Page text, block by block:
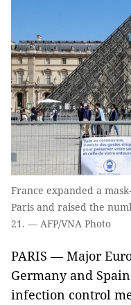
France expanded a
Paris and raised the
21. — AFP/VNA Photo
PARIS — Major
Germany and
infection control